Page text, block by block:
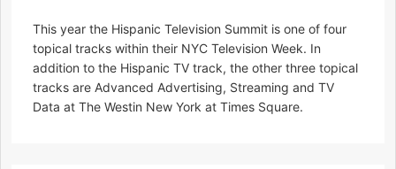
This year the Hispanic Television Summit is one of four
topical tracks within their NYC Television Week. In
addition to the Hispanic TV track, the other three topical
tracks are Advanced Advertising, Streaming and TV
Data at The Westin New York at Times Square.